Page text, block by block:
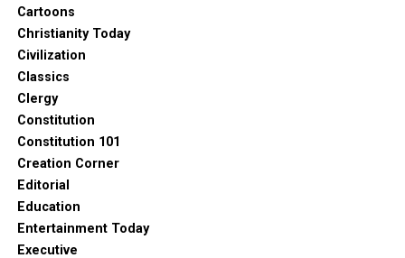
Cartoons
Christianity Today
Civilization
Classics
Clergy
Constitution
Constitution 101
Creation Corner
Editorial
Education
Entertainment Today
Executive